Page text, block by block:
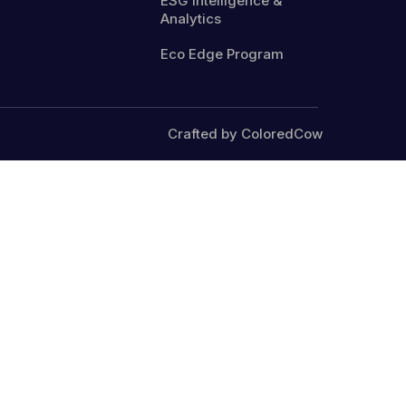
Analytics
Eco Edge Program
Crafted by ColoredCow